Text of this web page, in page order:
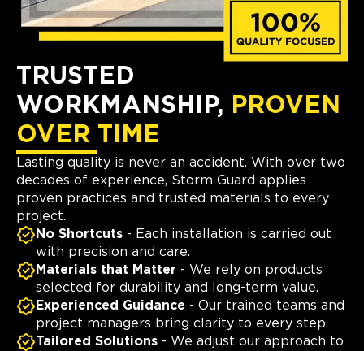
TRUSTED
WORKMANSHIP, PROVEN
OVER TIME
Lasting quality is never an accident. With over two
decades of experience, Storm Guard applies
proven practices and trusted materials to every
project.
No Shortcuts - Each installation is carried out
with precision and care.
Materials that Matter - We rely on products
selected for durability and long-term value.
Experienced Guidance - Our trained teams and
project managers bring clarity to every step.
Tailored Solutions - We adjust our approach to